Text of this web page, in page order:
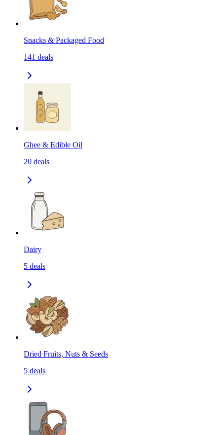
Snacks & Packaged Food
141 deals
Ghee & Edible Oil
20 deals
Dairy
5 deals
Dried Fruits, Nuts & Seeds
5 deals